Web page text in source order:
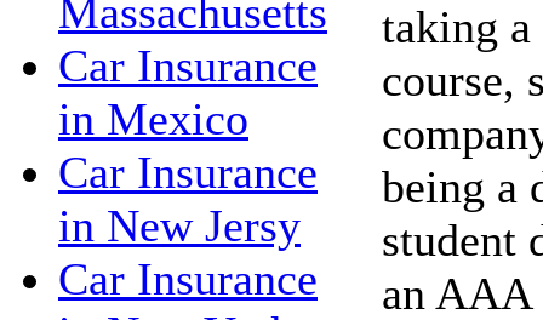
Massachusetts
Car Insurance
in Mexico
Car Insurance
in New Jersy
Car Insurance
taking
course,
being a
student
an AAA